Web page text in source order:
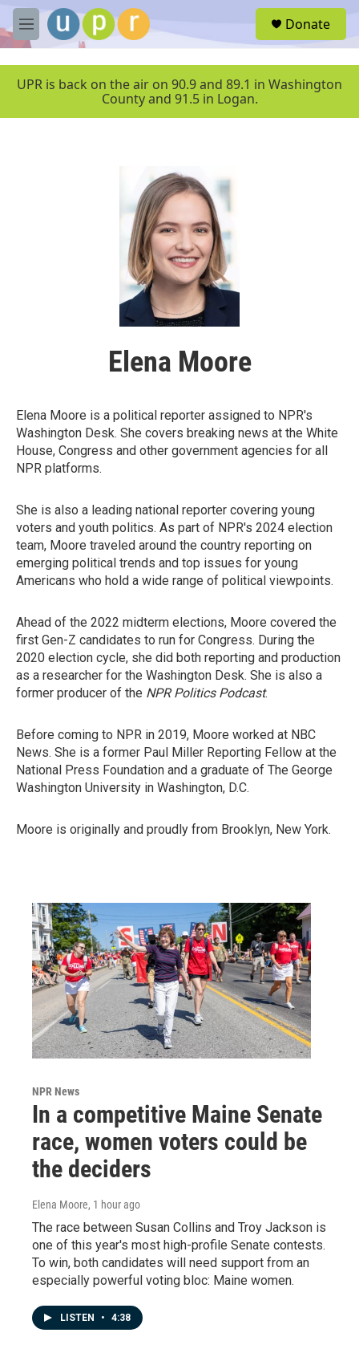
Skip to main content
M
e
u
Donate
UPR is back on the air on 90.9 and 89.1 in Washington
County and 91.5 in Logan.
Elena Moore
Elena Moore is a political reporter assigned to NPR's
Washington Desk. She covers breaking news at the White
House, Congress and other government agencies for all
NPR platforms.
She is also a leading national reporter covering young
voters and youth politics. As part of NPR's 2024 election
team, Moore traveled around the country reporting on
emerging political trends and top issues for young
Americans who hold a wide range of political viewpoints.
Ahead of the 2022 midterm elections, Moore covered the
first Gen-Z candidates to run for Congress. During the
2020 election cycle, she did both reporting and production
as a researcher for the Washington Desk. She is also a
former producer of the NPR Politics Podcast.
Before coming to NPR in 2019, Moore worked at NBC
News. She is a former Paul Miller Reporting Fellow at the
National Press Foundation and a graduate of The George
Washington University in Washington, D.C.
Moore is originally and proudly from Brooklyn, New York.
NPR News
In a competitive Maine Senate
race, women voters could be
the deciders
Elena Moore, 1 hour ago
The race between Susan Collins and Troy Jackson is
one of this year's most high-profile Senate contests.
To win, both candidates will need support from an
especially powerful voting bloc: Maine women.
LISTEN • 4:38